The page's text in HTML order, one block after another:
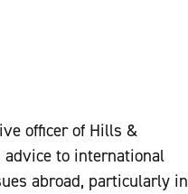
officer of Hills &
to international
abroad, particularly in